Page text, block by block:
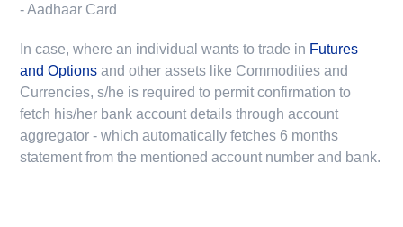
- Aadhaar Card
In case, where an individual wants to trade in Futures
and Options and other assets like Commodities and
Currencies, s/he is required to permit confirmation to
fetch his/her bank account details through account
aggregator - which automatically fetches 6 months
statement from the mentioned account number and bank.